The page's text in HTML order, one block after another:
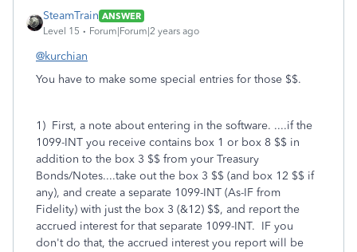
SteamTrain ANSWER
Level 15
Forum|Forum|2 years ago
@kurchian
You have to make some special entries for those $$.
1) First, a note about entering in the software. ....if the
1099-INT you receive contains box 1 or box 8 $$ in
addition to the box 3 $$ from your Treasury
Bonds/Notes....take out the box 3 $$ (and box 12 $$ if
any), and create a separate 1099-INT (As-IF from
Fidelity) with just the box 3 (&12) $$, and report the
accrued interest for that separate 1099-INT. IF you
don't do that, the accrued interest you report will be